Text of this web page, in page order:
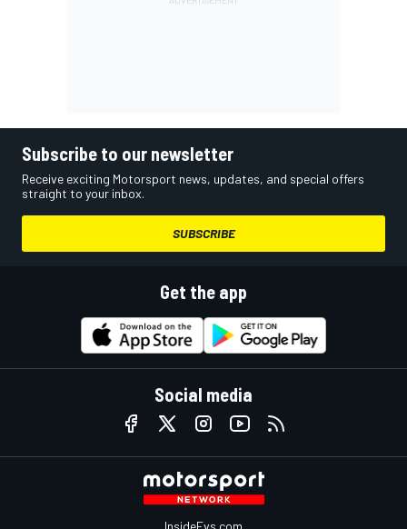
Subscribe to our newsletter
Receive exciting Motorsport news, updates, and special offers
straight to your inbox.
SUBSCRIBE
Get the app
Social media
InsideEvs.com